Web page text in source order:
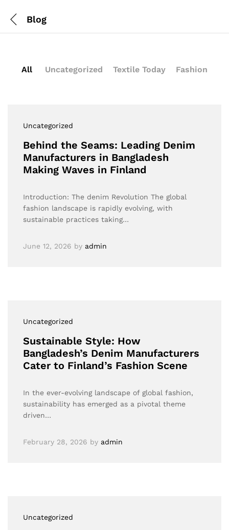
Blog
All Uncategorized Textile Today Fashion
Uncategorized
Behind the Seams: Leading Denim
Manufacturers in Bangladesh
Making Waves in Finland
Introduction: The denim Revolution The global
fashion landscape is rapidly evolving, with
sustainable practices taking…
June 12, 2026 by admin
Uncategorized
Sustainable Style: How
Bangladesh’s Denim Manufacturers
Cater to Finland’s Fashion Scene
In the ever-evolving landscape of global fashion,
sustainability has emerged as a pivotal theme
driven…
February 28, 2026 by admin
Uncategorized